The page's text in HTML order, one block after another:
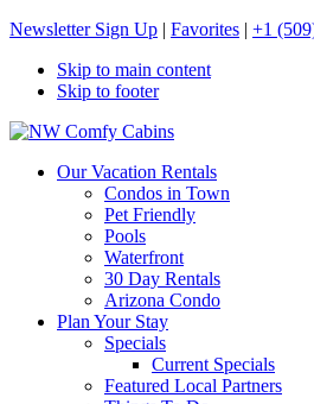
Newsletter Sign Up | Favorites | +1
Skip to main content
Skip to footer
NW Comfy Cabins
NW Comfy Cabins
Our Vacation Rentals
Condos in Town
Pet Friendly
Pools
Waterfront
30 Day Rentals
Arizona Condo
Plan Your Stay
Specials
Current Specials
Featured Local Partners